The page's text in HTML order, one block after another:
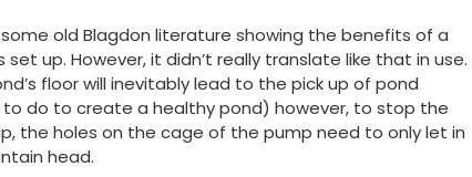
old Blagdon literature showing the benefits of a
up. However, it didn’t really translate like that in use.
floor will inevitably lead to the pick up of pond
do to create a healthy pond) however, to stop the
the holes on the cage of the pump need to only let in
head.